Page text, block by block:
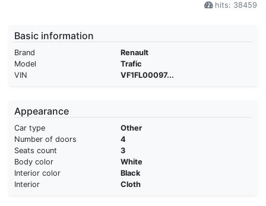
hits: 38459
Basic information
Brand
Renault
Model
Trafic
VIN
VF1FL00097...
Appearance
Car type
Other
Number of doors
4
Seats count
3
Body color
White
Interior color
Black
Interior
Cloth